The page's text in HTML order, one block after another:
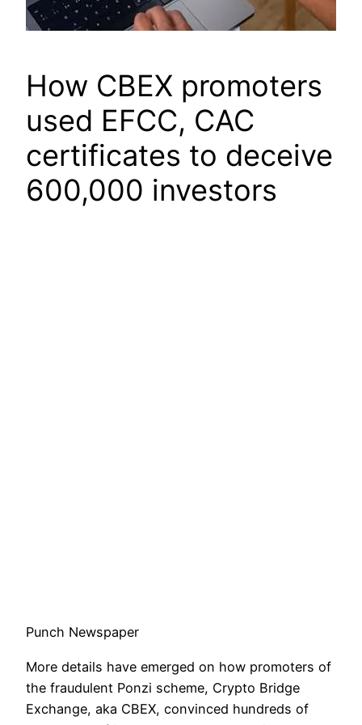
How CBEX promoters
used EFCC, CAC
certificates to deceive
600,000 investors
Punch Newspaper
More details have emerged on how promoters of
the fraudulent Ponzi scheme, Crypto Bridge
Exchange, aka CBEX, convinced hundreds of